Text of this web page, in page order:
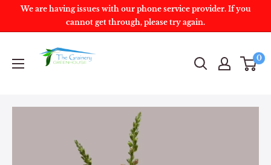
We are having issues with our phone service provider. If you
cannot get through, please try again.
0